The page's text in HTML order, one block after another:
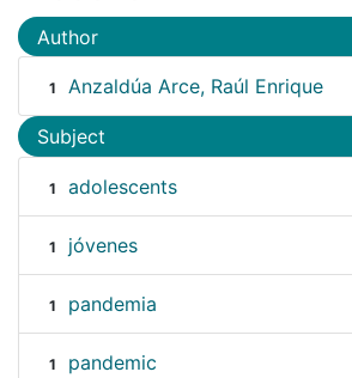
Author
1 Anzaldúa Arce, Raúl Enrique
Subject
1 adolescents
1 jóvenes
1 pandemia
1 pandemic